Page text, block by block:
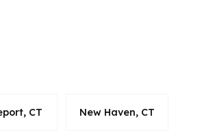
CT New Haven, CT